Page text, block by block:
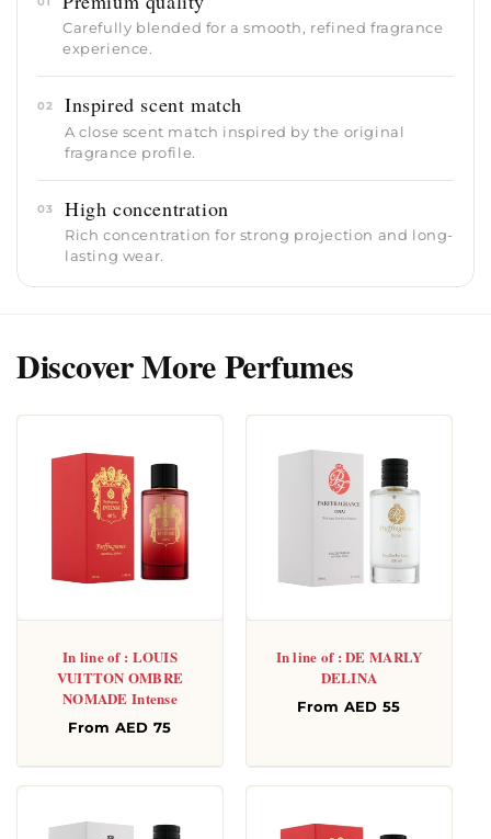
Carefully blended for a smooth, refined fragrance
experience.
02 Inspired scent match
A close scent match inspired by the original
fragrance profile.
03 High concentration
Rich concentration for strong projection and long-
lasting wear.
Discover More Perfumes
In line of : LOUIS
VUITTON OMBRE
NOMADE Intense
Regular
From AED 75
In line of : DE MARLY
DELINA
Regular
From AED 55